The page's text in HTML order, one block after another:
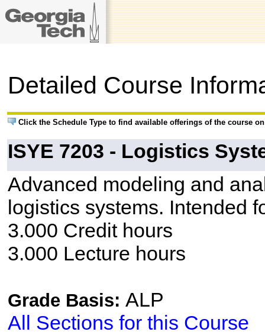
Detailed Course
Click the Schedule Type to find available offerings of the course
ISYE 7203 - Logistics
Advanced modeling and
logistics systems. Intended
3.000 Credit hours
3.000 Lecture hours
Grade Basis: ALP
All Sections for this Course